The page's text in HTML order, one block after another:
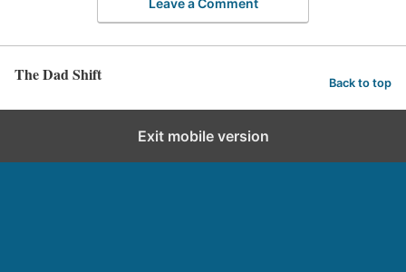
The Dad Shift Back to top
Exit mobile version